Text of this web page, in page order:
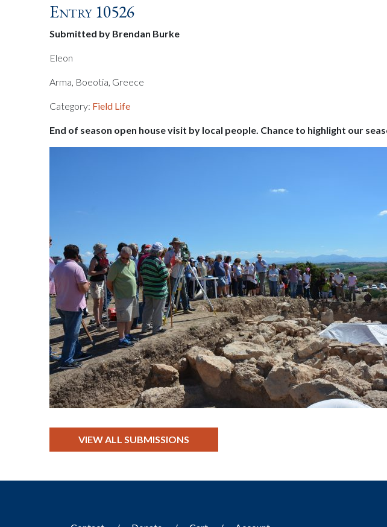
Entry 10526
Submitted by Brendan Burke
Eleon
Arma, Boeotia, Greece
Category: Field Life
End of season open house visit by local people. Chance to highlight our
VIEW ALL SUBMISSIONS